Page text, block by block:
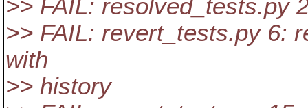
>> FAIL: resolved_tests.py
>> FAIL: revert_tests.py 6:
with
>> history